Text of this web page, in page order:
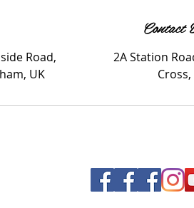
Contact
Road,
UK
2A Station
Cross,